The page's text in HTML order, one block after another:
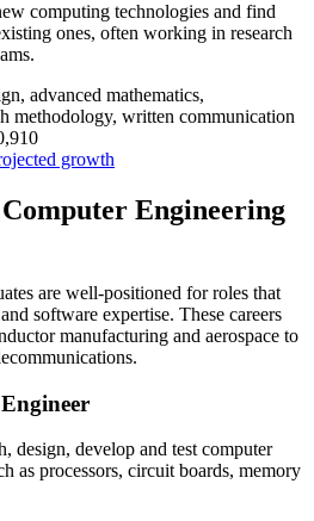
computing technologies and find
ones, often working in research
advanced mathematics,
methodology, written communication
growth
Engineering
are well-positioned for roles that
software expertise. These careers
manufacturing and aerospace to
design, develop and test computer
as processors, circuit boards, memory